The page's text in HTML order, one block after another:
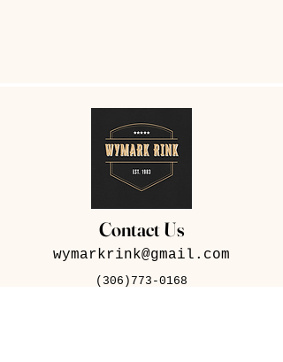
Contact Us
wymarkrink@gmail.com
(306)773-0168